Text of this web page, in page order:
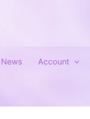
News Account